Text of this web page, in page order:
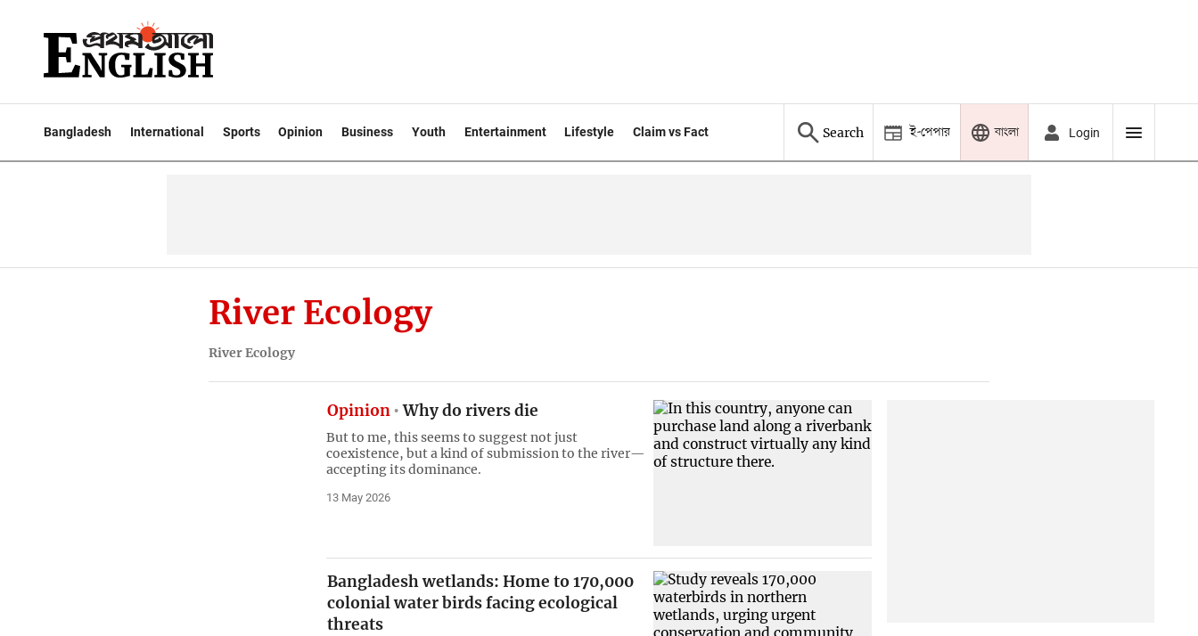
Bangladesh International Sports Opinion Business Youth Entertainment Lifestyle Claim vs Fact Search ই-পেপার বাংলা Login
River Ecology
River Ecology
Opinion Why do rivers die
But to me, this seems to suggest not just
coexistence, but a kind of submission to the river—
accepting its dominance.
13 May 2026
Bangladesh wetlands: Home to 170,000
colonial water birds facing ecological
threats